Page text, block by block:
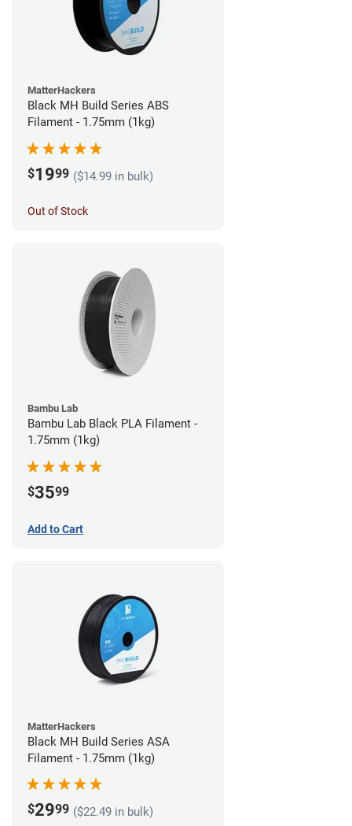
MatterHackers
Black MH Build Series ABS
Filament - 1.75mm (1kg)
$1999 ($14.99 in bulk)
Out of Stock
Bambu Lab
Bambu Lab Black PLA Filament -
1.75mm (1kg)
$3599
Add to Cart
MatterHackers
Black MH Build Series ASA
Filament - 1.75mm (1kg)
$2999 ($22.49 in bulk)